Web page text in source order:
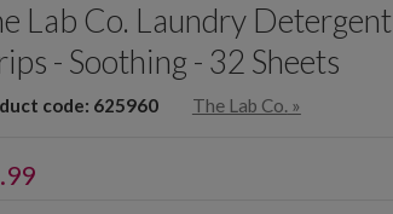
Lab Co. Laundry Detergent
- Soothing - 32 Sheets
code: 625960 The Lab Co. »